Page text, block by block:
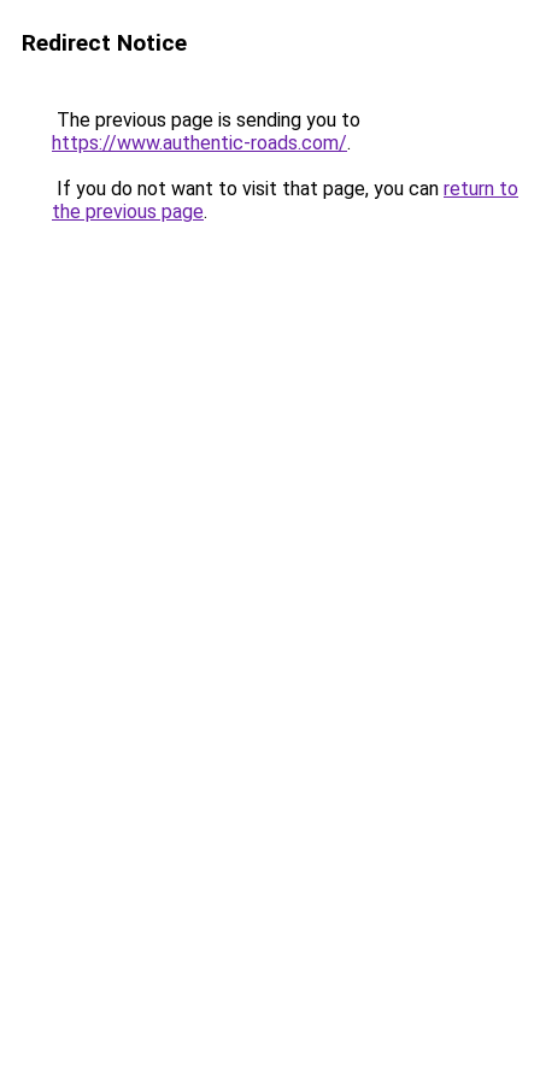
Redirect Notice
The previous page is sending you to
https://www.authentic-roads.com/.
If you do not want to visit that page, you can return to
the previous page.